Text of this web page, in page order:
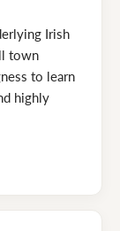
Irish
town
to learn
highly